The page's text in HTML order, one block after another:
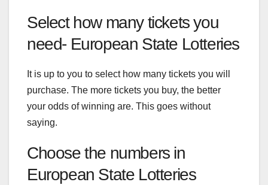
Select how many tickets you
need- European State Lotteries
It is up to you to select how many tickets you will
purchase. The more tickets you buy, the better
your odds of winning are. This goes without
saying.
Choose the numbers in
European State Lotteries